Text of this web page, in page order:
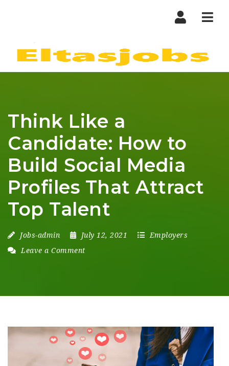
Think Like a
Candidate: How to
Build Social Media
Profiles That Attract
Top Talent
Jobs-admin July 12, 2021
Employers
Leave a Comment